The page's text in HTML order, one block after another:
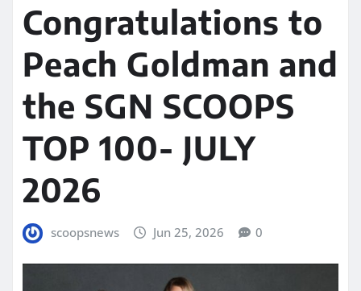
Congratulations to
Peach Goldman and
the SGN SCOOPS
TOP 100- JULY
2026
scoopsnews Jun 25, 2026 0